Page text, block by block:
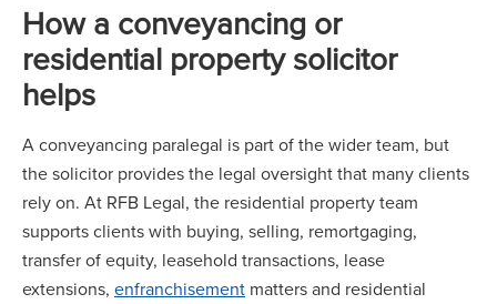
How a conveyancing or
residential property solicitor
helps
A conveyancing paralegal is part of the wider team, but
the solicitor provides the legal oversight that many clients
rely on. At RFB Legal, the residential property team
supports clients with buying, selling, remortgaging,
transfer of equity, leasehold transactions, lease
extensions, enfranchisement matters and residential